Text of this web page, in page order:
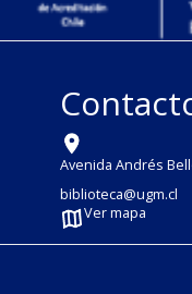
Avenida Andrés
biblioteca@ugm.cl
Ver mapa